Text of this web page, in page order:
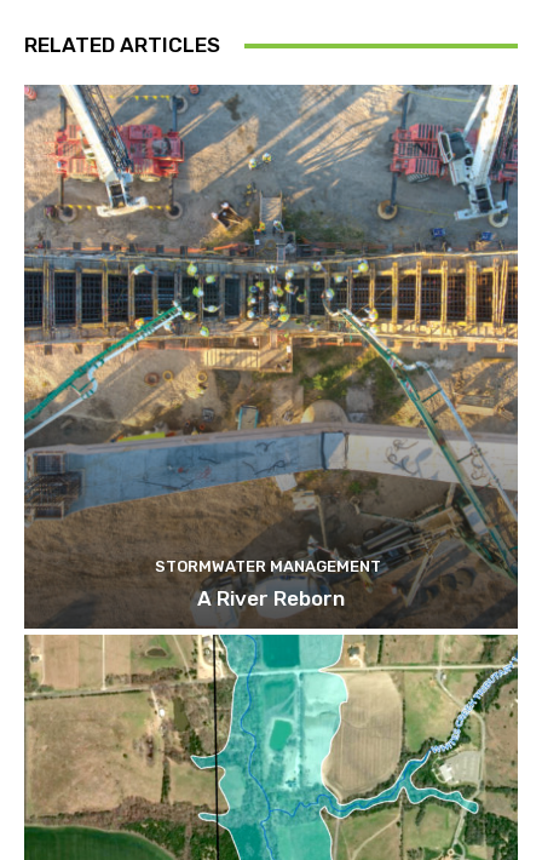
RELATED ARTICLES
STORMWATER MANAGEMENT
A River Reborn